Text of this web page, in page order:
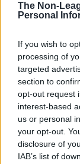
The Non-
Personal
If you wish to
processing of
targeted
section to
opt-out request
interest-based
us or personal
your opt-out.
disclosure of
IAB’s list of
SUBMIT